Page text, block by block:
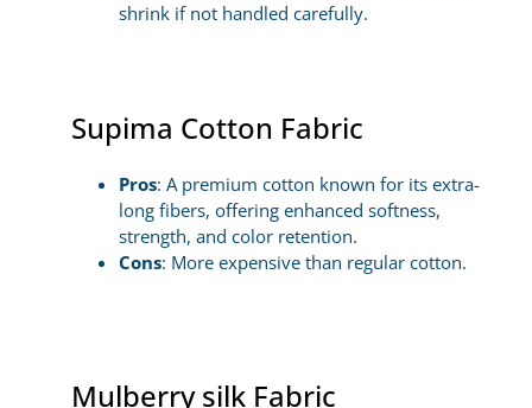
shrink if not handled carefully.
Supima Cotton Fabric
Pros: A premium cotton known for its extra-
long fibers, offering enhanced softness,
strength, and color retention.
Cons: More expensive than regular cotton.
Mulberry silk Fabric